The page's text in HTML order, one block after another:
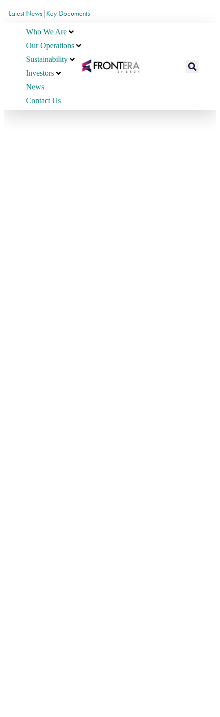
Latest News| Key Documents
Who We Are
Our Operations
Sustainability
Investors
News
Contact Us